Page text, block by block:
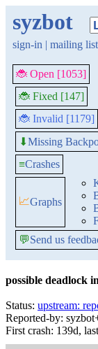
syzbot
sign-in | mailing list
🐞 Open [1053]
🐞 Fixed [147]
🐞 Invalid [1179]
⬇Missing
≡Crashes
📈Graphs
💬Send us
possible deadlock
Status: upstream:
Reported-by:
First crash: 139d,